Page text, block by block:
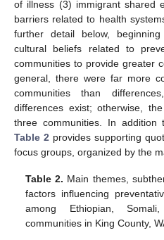
of illness (3) immigrant shared
barriers related to health
further detail below,
cultural beliefs related to
communities to provide greater
general, there were far more
communities than
differences exist; otherwise,
three communities. In addition
Table 2 provides supporting
focus groups, organized by the
Table 2. Main themes,
factors influencing
among Ethiopian,
communities in King County,